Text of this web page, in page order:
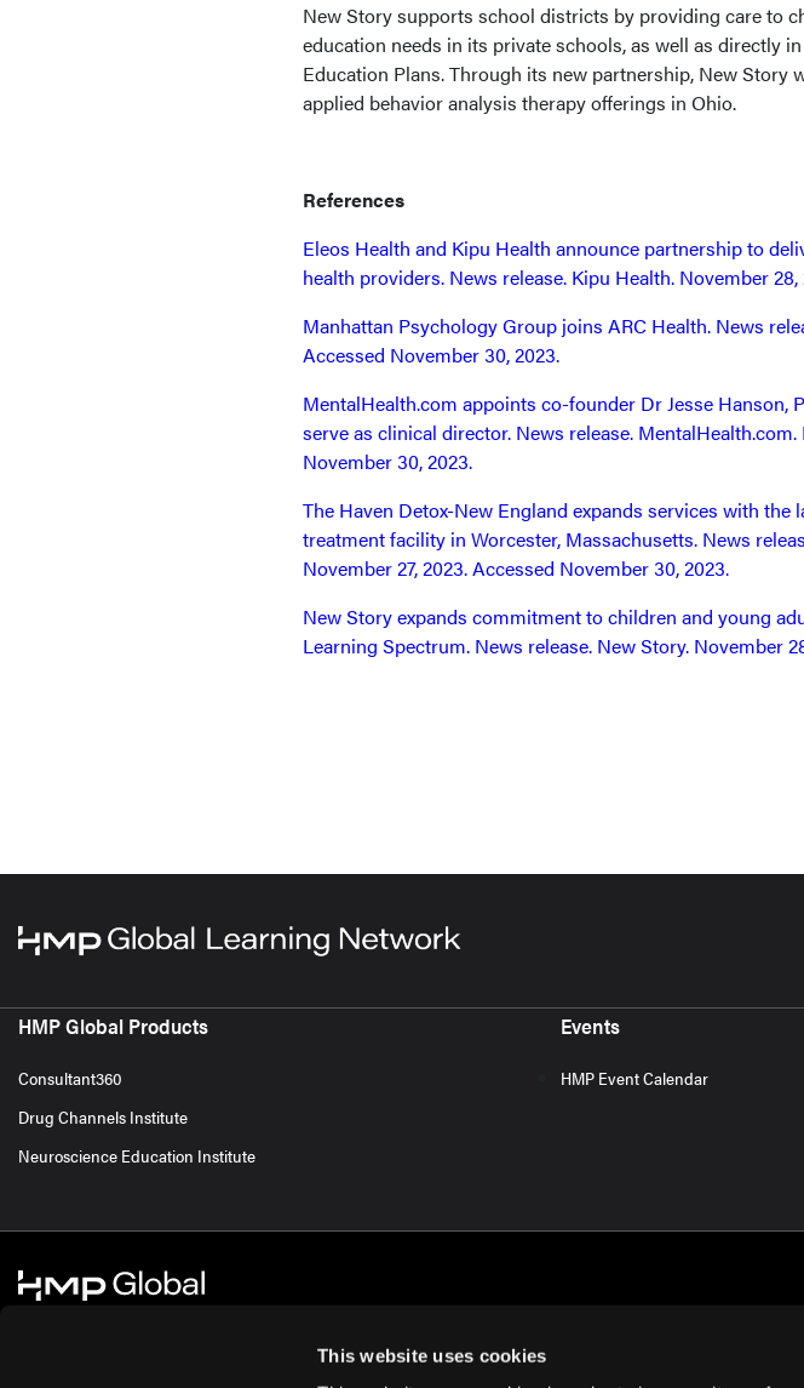
This website uses cookies
New Story supports school districts by providing care to
education needs in its private schools, as well as directly
Education Plans. Through its new partnership, New Story
applied behavior analysis therapy offerings in Ohio.
References
Eleos Health and Kipu Health announce partnership to
health providers. News release. Kipu Health. November
Manhattan Psychology Group joins ARC Health. News
Accessed November 30, 2023.
MentalHealth.com appoints co-founder Dr Jesse Hanson,
serve as clinical director. News release. MentalHealth.com.
November 30, 2023.
The Haven Detox-New England expands services with
treatment facility in Worcester, Massachusetts. News
November 27, 2023. Accessed November 30, 2023.
New Story expands commitment to children and young
Learning Spectrum. News release. New Story. November
HMP Global Products
Consultant360
Drug Channels Institute
Neuroscience Education Institute
Events
HMP Event Calendar